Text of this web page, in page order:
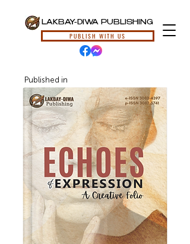
LAKBAY-DIWA PUBLISHING
PUBLISH WITH US
Published in